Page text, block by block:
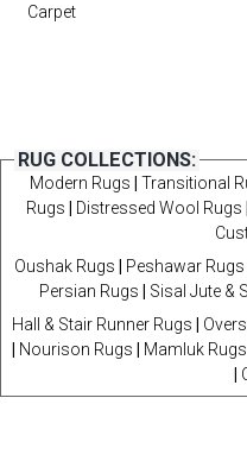
Carpet
RUG COLLECTIONS:
Modern Rugs Transitional
Rugs
Distressed Wool Rugs
Oushak Rugs
Peshawar Rugs
Persian Rugs
Sisal Jute &
Hall & Stair Runner Rugs
Nourison Rugs Mamluk Rugs